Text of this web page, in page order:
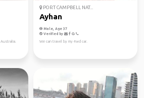
PORT CAMPBELL NAT...
Ayhan
Male, Age 37
Verified by
We can travel by my 4wd car.